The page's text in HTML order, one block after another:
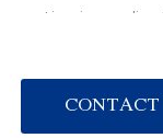
active
2. Fast
quickly absorb
CONTACT